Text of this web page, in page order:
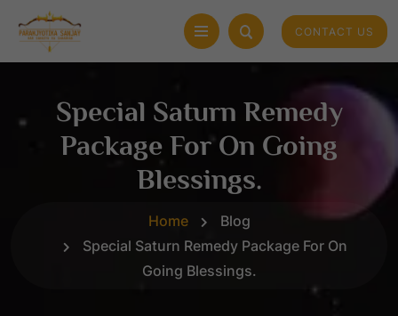
CONTACT US
Special Saturn Remedy
Package For On Going
Blessings.
Home
Blog
Special Saturn Remedy Package For On
Going Blessings.